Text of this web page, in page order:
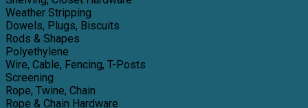
Weather Stripping
Dowels, Plugs, Biscuits
Rods & Shapes
Polyethylene
Wire, Cable, Fencing, T-Posts
Screening
Rope, Twine, Chain
Rope & Chain Hardware